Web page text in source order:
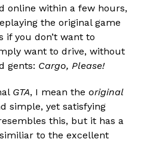
online within a few hours,
the original game
if you don’t want to
want to drive, without
gents: Cargo, Please!
GTA, I mean the original
simple, yet satisfying
this, but it has a
to the excellent